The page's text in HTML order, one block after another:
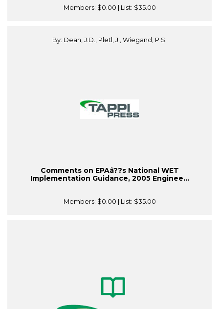
Members: $0.00 | List: $35.00
By: Dean, J.D., Pletl, J., Wiegand, P.S.
Comments on EPAâ??s National WET
Implementation Guidance, 2005 Enginee...
Members: $0.00 | List: $35.00